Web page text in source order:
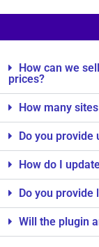
How can we
prices?
How many
Do you
How do I
Do you
Will the plugin